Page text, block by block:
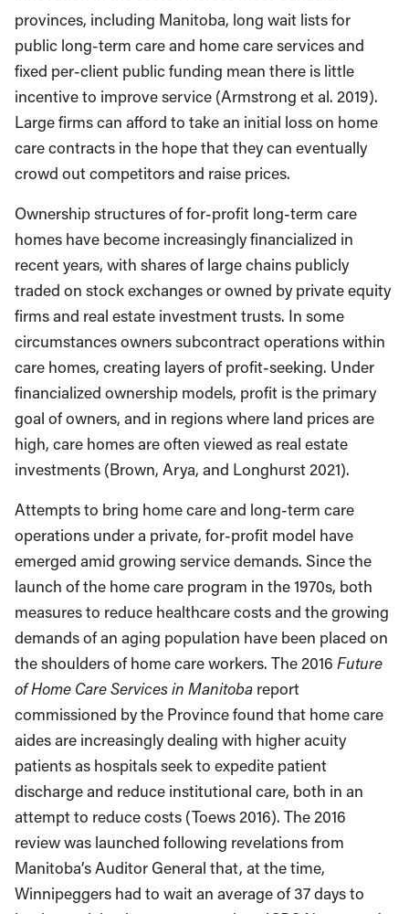
provinces, including Manitoba, long wait lists for
public long-term care and home care services and
fixed per-client public funding mean there is little
incentive to improve service (Armstrong et al. 2019).
Large firms can afford to take an initial loss on home
care contracts in the hope that they can eventually
crowd out competitors and raise prices.
Ownership structures of for-profit long-term care
homes have become increasingly financialized in
recent years, with shares of large chains publicly
traded on stock exchanges or owned by private equity
firms and real estate investment trusts. In some
circumstances owners subcontract operations within
care homes, creating layers of profit-seeking. Under
financialized ownership models, profit is the primary
goal of owners, and in regions where land prices are
high, care homes are often viewed as real estate
investments (Brown, Arya, and Longhurst 2021).
Attempts to bring home care and long-term care
operations under a private, for-profit model have
emerged amid growing service demands. Since the
launch of the home care program in the 1970s, both
measures to reduce healthcare costs and the growing
demands of an aging population have been placed on
the shoulders of home care workers. The 2016 Future
of Home Care Services in Manitoba report
commissioned by the Province found that home care
aides are increasingly dealing with higher acuity
patients as hospitals seek to expedite patient
discharge and reduce institutional care, both in an
attempt to reduce costs (Toews 2016). The 2016
review was launched following revelations from
Manitoba’s Auditor General that, at the time,
Winnipeggers had to wait an average of 37 days to